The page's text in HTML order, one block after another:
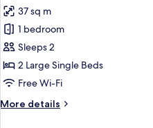
photos
for
Superior
Twin
With
bath,
37 sq m
1 bedroom
Sleeps 2
2 Large Single Beds
Free Wi-Fi
More details
More